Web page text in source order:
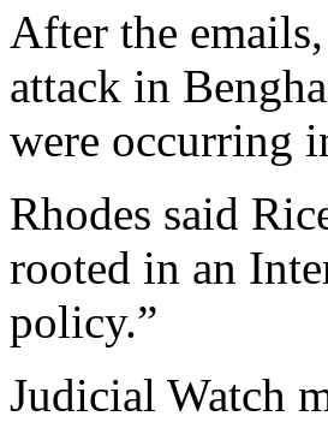
After the
attack in
were occurring
Rhodes said
rooted in an
policy.”
Judicial Watch